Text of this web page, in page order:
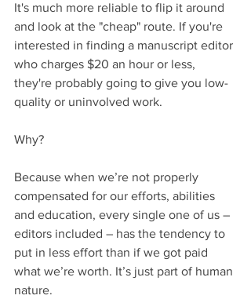
It's much more reliable to flip it around
and look at the "cheap" route. If you're
interested in finding a manuscript editor
who charges $20 an hour or less,
they're probably going to give you low-
quality or uninvolved work.
Why?
Because when we’re not properly
compensated for our efforts, abilities
and education, every single one of us –
editors included – has the tendency to
put in less effort than if we got paid
what we’re worth. It’s just part of human
nature.